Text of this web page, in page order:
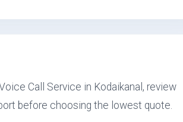
Call Service in Kodaikanal, review
before choosing the lowest quote.